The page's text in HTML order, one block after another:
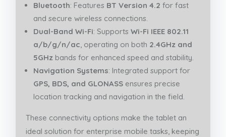
Bluetooth: Features BT Version 4.2 for fast
and secure wireless connections.
Dual-Band Wi-Fi: SupportsWi-Fi IEEE 802.11
a/b/g/n/ac, operating on both 2.4GHz and
5GHz bands for enhanced speed and stability.
Navigation Systems: Integrated support for
GPS, BDS, and GLONASS ensures precise
location tracking and navigation in the field.
These connectivity options make the tablet an
ideal solution for enterprise mobile tasks, keeping